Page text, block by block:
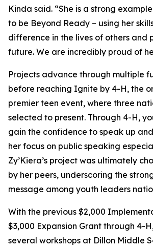
Kinda said. “She is a strong
to be Beyond Ready – using her
difference in the lives of others and
future. We are incredibly proud of
Projects advance through multiple
before reaching Ignite by 4-H, the
premier teen event, where three
selected to present. Through 4-H,
gain the confidence to speak up
her focus on public speaking
Zy’Kiera’s project was ultimately
by her peers, underscoring the
message among youth leaders
With the previous $2,000
$3,000 Expansion Grant through 4-
several workshops at Dillon Middle